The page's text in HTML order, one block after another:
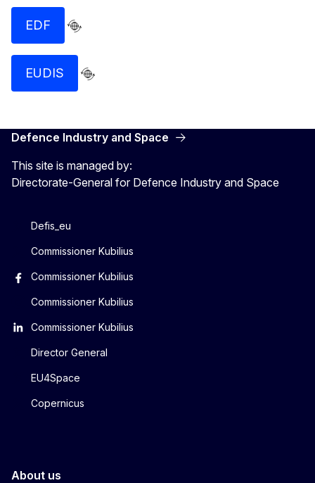
EDF
EUDIS
Defence Industry and Space
This site is managed by:
Directorate-General for Defence Industry and Space
Defis_eu
Commissioner Kubilius
Commissioner Kubilius
Commissioner Kubilius
Commissioner Kubilius
Director General
EU4Space
Copernicus
About us